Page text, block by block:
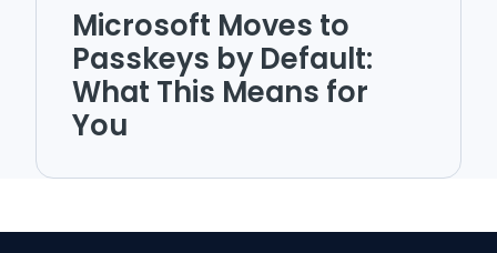
Microsoft Moves to
Passkeys by Default:
What This Means for
You